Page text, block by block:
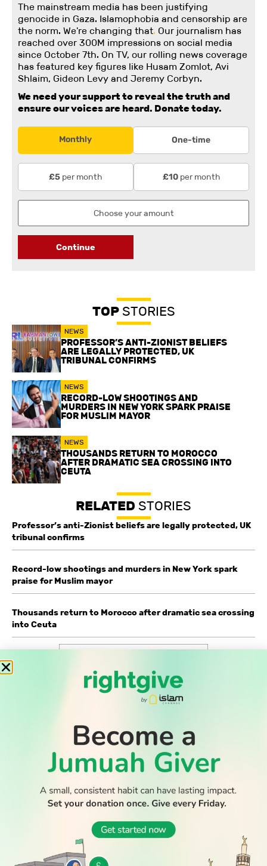
The mainstream media has been justifying
genocide in Gaza. Islamophobia and censorship are
the norm. We're changing that. Our journalism has
reached over 300M impressions on social media
since October 7th. On TV, our rolling news coverage
has featured key figures like Husam Zomlot, Avi
Shlaim, Gideon Levy and Jeremy Corbyn.
We need your support to reveal the truth and
ensure our voices are heard. Donate today.
Monthly One-time
£5 per month £10per month
Continue
TOPSTORIES
NEWS
PROFESSOR’S ANTI-ZIONIST BELIEFS
ARE LEGALLY PROTECTED, UK
TRIBUNAL CONFIRMS
NEWS
RECORD-LOW SHOOTINGS AND
MURDERS IN NEW YORK SPARK PRAISE
FOR MUSLIM MAYOR
NEWS
THOUSANDS RETURN TO MOROCCO
AFTER DRAMATIC SEA CROSSING INTO
CEUTA
RELATED STORIES
Professor’s anti-Zionist beliefs are legally protected, UK
tribunal confirms
Record-low shootings and murders in New York spark
praise for Muslim mayor
Thousands return to Morocco after dramatic sea crossing
into Ceuta
READ DISCOVER SOCIAL